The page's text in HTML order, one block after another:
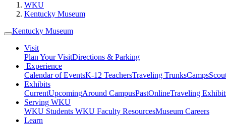
WKU
Kentucky Museum
Kentucky Museum
Visit
Plan Your VisitDirections & Parking
Experience
Calendar of EventsK-12 TeachersTraveling TrunksCamps
Exhibits
CurrentUpcomingAround CampusPastOnlineTraveling
Serving WKU
WKU Students WKU Faculty ResourcesMuseum Careers
Learn